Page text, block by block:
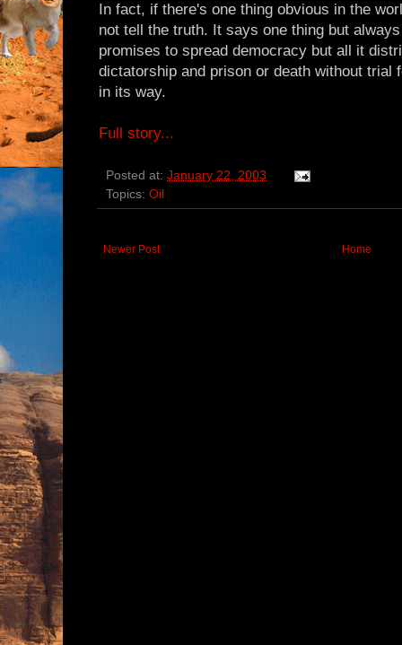
In fact, if there's one thing obvious in the
not tell the truth. It says one thing but
promises to spread democracy but all it
dictatorship and prison or death without trial
in its way.
Full story...
Posted at: January 22, 2003
Topics: Oil
Newer Post Home